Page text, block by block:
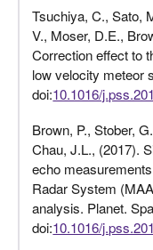
Tsuchiya, C., Sato,
V., Moser, D.E.,
Correction effect to
low velocity meteor
doi:10.1016/
Brown, P., Stober,
Chau, J.L., (2017).
echo
Radar System
analysis. Planet.
doi:10.1016/